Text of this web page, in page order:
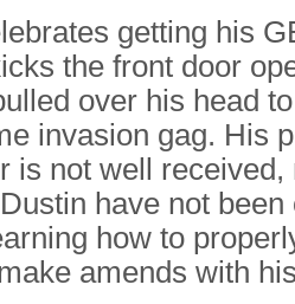
getting his
the front door
over his head to
invasion gag. His
is not well
have not
how to
amends with